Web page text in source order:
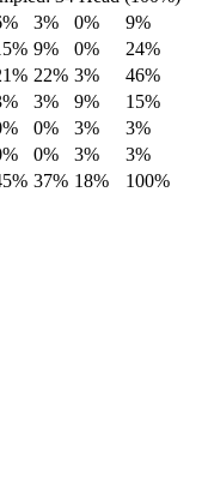
3% 0%
9%
9% 0%
24%
22% 3%
46%
3% 9%
15%
0% 3%
3%
0% 3%
3%
37% 18%
100%